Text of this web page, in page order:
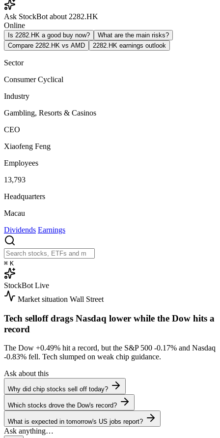
Ask StockBot about 2282.HK
Online
Is 2282.HK a good buy now?
What are the main risks?
Compare 2282.HK vs AMD
2282.HK earnings outlook
Sector
Consumer Cyclical
Industry
Gambling, Resorts & Casinos
CEO
Xiaofeng Feng
Employees
13,793
Headquarters
Macau
Dividends Earnings
⌘ K
StockBot Live
Market situation Wall Street
Tech selloff drags Nasdaq lower while the Dow hits a
record
The Dow +0.49% hit a record, but the S&P 500 -0.17% and Nasdaq
-0.83% fell. Tech slumped on weak chip guidance.
Ask about this
Why did chip stocks sell off today?
Which stocks drove the Dow's record?
What is expected in tomorrow's US jobs report?